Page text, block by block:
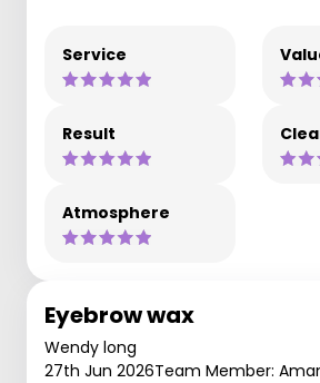
Service
Result
Atmosphere
Eyebrow wax
Wendy long
27th Jun 2026Team Member: